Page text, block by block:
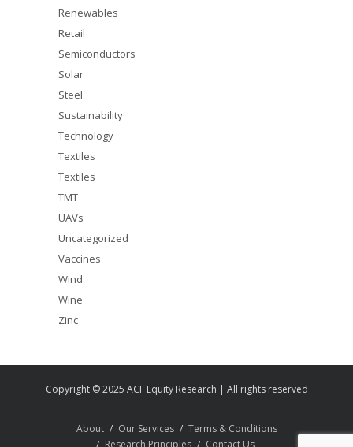
Renewables
Retail
Semiconductors
Solar
Steel
Sustainability
Technology
Textiles
Textiles
TMT
UAVs
Uncategorized
Vaccines
Wind
Wine
Zinc
Copyright © 2025 ACF Equity Research | All rights reserved
About Our Services
Terms & Conditions
Research Principles
Contact Us